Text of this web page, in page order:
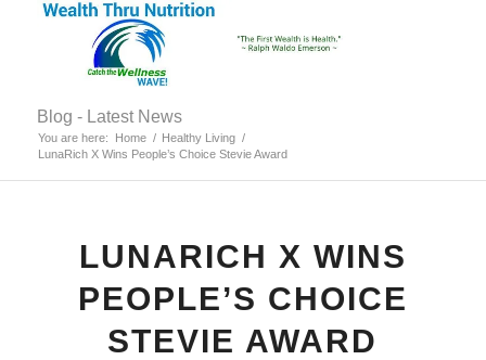
Blog - Latest News
You are here: Home / Healthy Living /
LunaRich X Wins People’s Choice Stevie Award
LUNARICH X WINS
PEOPLE’S CHOICE
STEVIE AWARD